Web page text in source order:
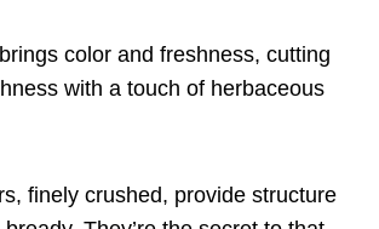
color and freshness, cutting
with a touch of herbaceous
finely crushed, provide structure